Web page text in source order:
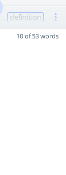
definition
10 of 53 words